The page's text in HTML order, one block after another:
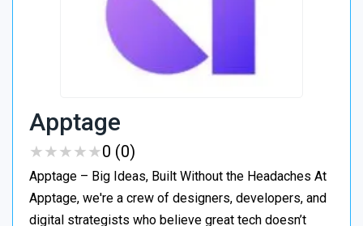
Apptage
★★★★★
★★★★★0 (0)
Apptage – Big Ideas, Built Without the Headaches At
Apptage, we're a crew of designers, developers, and
digital strategists who believe great tech doesn’t